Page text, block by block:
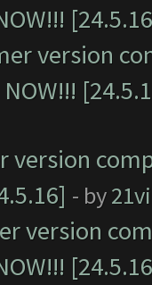
version
version
- by
version